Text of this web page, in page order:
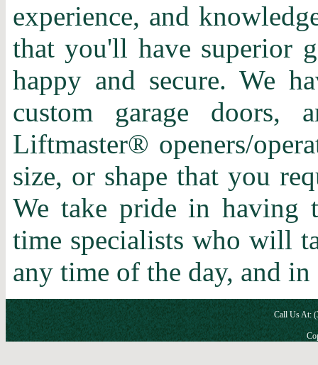
experience, and
that you'll have superior
happy and secure. We
custom garage doors,
Liftmaster® openers/
size, or shape that you
We take pride in having
time specialists who will
any time of the day, and in
Call Us At: